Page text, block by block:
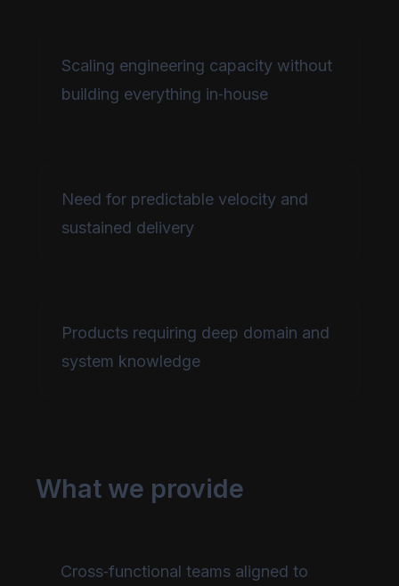
Scaling engineering capacity without
building everything in‑house
Need for predictable velocity and
sustained delivery
Products requiring deep domain and
system knowledge
What we provide
Cross‑functional teams aligned to